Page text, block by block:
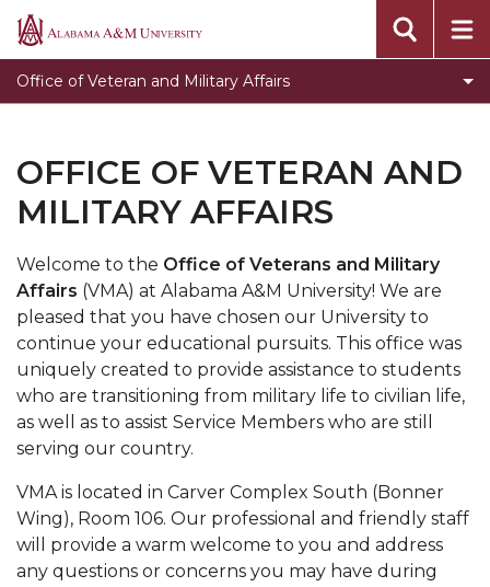
Alabama
Office of Veteran and Military Affairs
Toggle
Veteran
Affairs
section
Veteran Affairs
Military Affairs
Meet our Team
Accommodations
and
Services
section
Official Class Excuses
OFFICE OF VETERAN AND
MILITARY AFFAIRS
Welcome to the Office of Veterans and Military
Affairs (VMA) at Alabama A&M University! We are
pleased that you have chosen our University to
continue your educational pursuits. This office was
uniquely created to provide assistance to students
who are transitioning from military life to civilian life,
as well as to assist Service Members who are still
serving our country.
VMA is located in Carver Complex South (Bonner
Wing), Room 106. Our professional and friendly staff
will provide a warm welcome to you and address
any questions or concerns you may have during